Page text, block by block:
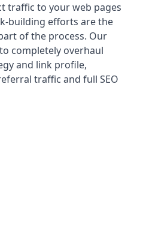
traffic to your web pages
building efforts are the
of the process. Our
completely overhaul
and link profile,
traffic and full SEO